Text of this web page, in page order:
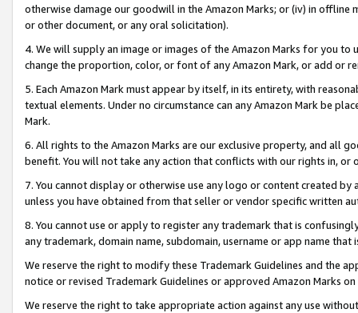
otherwise damage our goodwill in the Amazon Marks; or (iv) in offline
or other document, or any oral solicitation).
4. We will supply an image or images of the Amazon Marks for you to
change the proportion, color, or font of any Amazon Mark, or add or
5. Each Amazon Mark must appear by itself, in its entirety, with
textual elements. Under no circumstance can any Amazon Mark be
Mark.
6. All rights to the Amazon Marks are our exclusive property, and all
benefit. You will not take any action that conflicts with our rights in, or
7. You cannot display or otherwise use any logo or content created
unless you have obtained from that seller or vendor specific written
8. You cannot use or apply to register any trademark that is
any trademark, domain name, subdomain, username or app name
We reserve the right to modify these Trademark Guidelines and the
notice or revised Trademark Guidelines or approved Amazon Marks
We reserve the right to take appropriate action against any use